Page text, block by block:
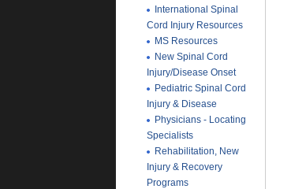
International Spinal
Cord Injury Resources
MS Resources
New Spinal Cord
Injury/Disease Onset
Pediatric Spinal Cord
Injury & Disease
Physicians - Locating
Specialists
Rehabilitation, New
Injury & Recovery
Programs